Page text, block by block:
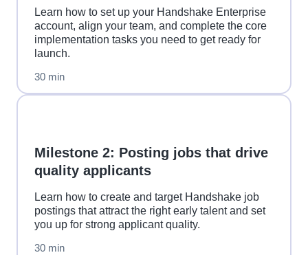
Learn how to set up your Handshake Enterprise
account, align your team, and complete the core
implementation tasks you need to get ready for
launch.
30 min
Milestone 2: Posting jobs that drive
quality applicants
Learn how to create and target Handshake job
postings that attract the right early talent and set
you up for strong applicant quality.
30 min